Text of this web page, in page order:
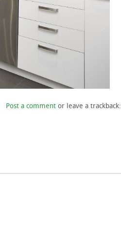
Post a comment or leave a trackback: